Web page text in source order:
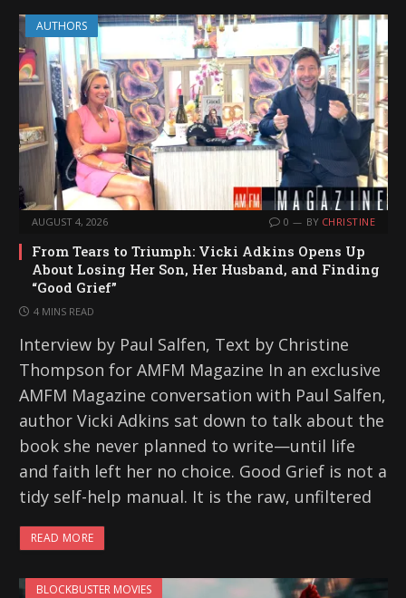
AUTHORS
AUGUST 4, 2026 0 BY CHRISTINE
From Tears to Triumph: Vicki Adkins Opens Up
About Losing Her Son, Her Husband, and Finding
“Good Grief”
4 MINS READ
Interview by Paul Salfen, Text by Christine
Thompson for AMFM Magazine In an exclusive
AMFM Magazine conversation with Paul Salfen,
author Vicki Adkins sat down to talk about the
book she never planned to write—until life
and faith left her no choice. Good Grief is not a
tidy self-help manual. It is the raw, unfiltered
READ MORE
BLOCKBUSTER MOVIES